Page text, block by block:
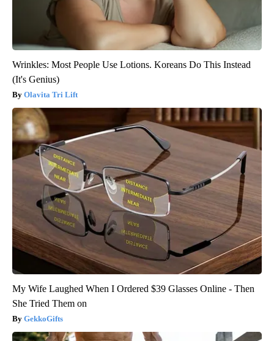
Wrinkles: Most People Use Lotions. Koreans Do This Instead
(It's Genius)
Olavita Tri Lift
My Wife Laughed When I Ordered $39 Glasses Online - Then
She Tried Them on
GekkoGifts